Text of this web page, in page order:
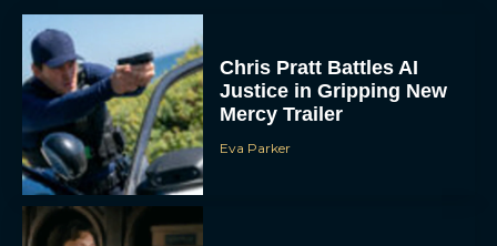
Chris Pratt Battles AI
Justice in Gripping New
Mercy Trailer
Eva Parker